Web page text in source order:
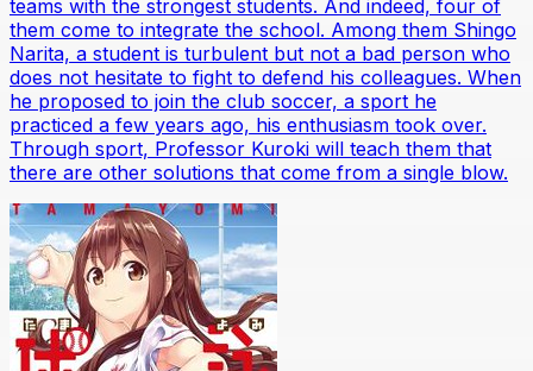
teams with the strongest students. And indeed, four of
them come to integrate the school. Among them Shingo
Narita, a student is turbulent but not a bad person who
does not hesitate to fight to defend his colleagues. When
he proposed to join the club soccer, a sport he
practiced a few years ago, his enthusiasm took over.
Through sport, Professor Kuroki will teach them that
there are other solutions that come from a single blow.